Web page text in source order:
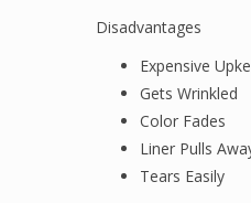
Disadvantages
Expensive
Gets Wrinkled
Color Fades
Liner Pulls
Tears Easily